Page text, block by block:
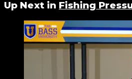
Up Next in Fishing